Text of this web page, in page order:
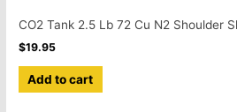
CO2 Tank 2.5 Lb 72 Cu N2 Shoulder
$19.95
Add to cart